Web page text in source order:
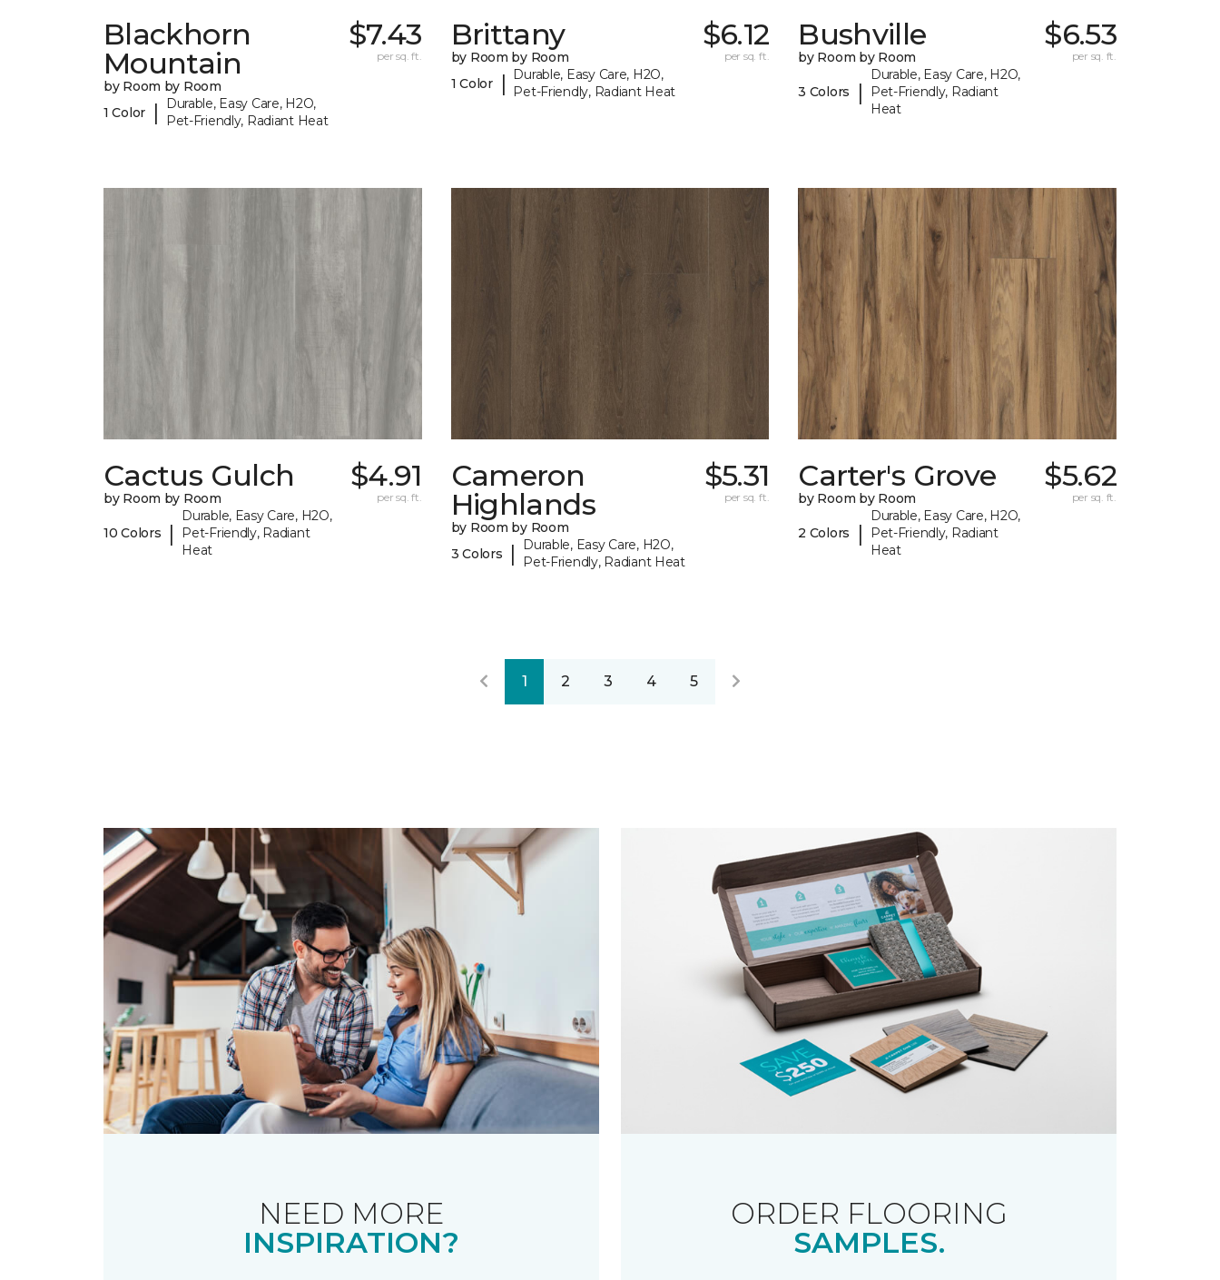
Blackhorn
Mountain
by Room by Room
1 Color
|
Durable, Easy Care, H2O,
Pet-Friendly, Radiant Heat
$7.43
per sq. ft.
Brittany
by Room by Room
1 Color
|
Durable, Easy Care, H2O,
Pet-Friendly, Radiant Heat
$6.12
per sq. ft.
Bushville
by Room by Room
3 Colors |
Durable, Easy Care, H2O,
Pet-Friendly, Radiant
Heat
$6.53
per sq. ft.
Cactus Gulch
by Room by Room
10 Colors |
Durable, Easy Care, H2O,
Pet-Friendly, Radiant
Heat
$4.91
per sq. ft.
Cameron
Highlands
by Room by Room
3 Colors
|
Durable, Easy Care, H2O,
Pet-Friendly, Radiant Heat
$5.31
per sq. ft.
Carter's Grove
by Room by Room
2 Colors |
Durable, Easy Care, H2O,
Pet-Friendly, Radiant
Heat
$5.62
per sq. ft.
1 2 3 4 5
NEED MORE
INSPIRATION?
ORDER FLOORING
SAMPLES.